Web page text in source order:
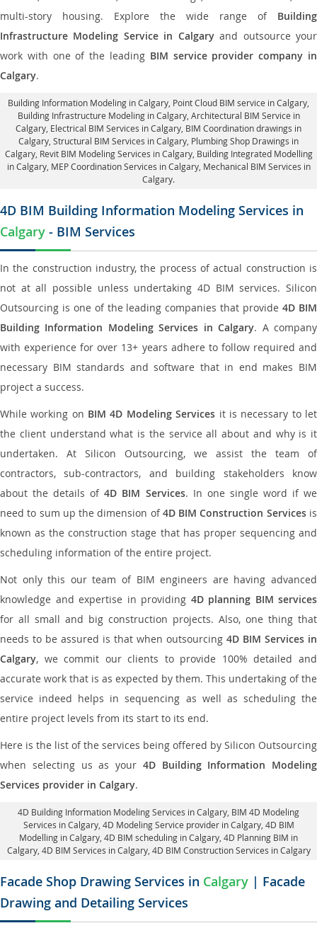
multi-story housing. Explore the wide range of Building
Infrastructure Modeling Service in Calgaryand outsource your
work with one of the leading BIM service provider company in
Calgary.
Building Information Modeling in Calgary , Point Cloud BIM service in Calgary,
Building Infrastructure Modeling in Calgary, Architectural BIM Service in
Calgary , Electrical BIM Services in Calgary, BIM Coordination drawings in
Calgary , Structural BIM Services in Calgary, Plumbing Shop Drawings in
Calgary, Revit BIM Modeling Services in Calgary, Building Integrated Modelling
in Calgary, MEP Coordination Services in Calgary, Mechanical BIM Services in
Calgary.
4D BIM Building Information Modeling Services in
Calgary - BIM Services
In the construction industry, the process of actual construction is
not at all possible unless undertaking 4D BIM services. Silicon
Outsourcing is one of the leading companies that provide4D BIM
Building Information Modeling Services in Calgary. A company
with experience for over 13+ years adhere to follow required and
necessary BIM standards and software that in end makes BIM
project a success.
While working on BIM 4D Modeling Services it is necessary to let
the client understand what is the service all about and why is it
undertaken. At Silicon Outsourcing, we assist the team of
contractors, sub-contractors, and building stakeholders know
about the details of4D BIM Services. In one single word if we
need to sum up the dimension of4D BIM Construction Servicesis
known as the construction stage that has proper sequencing and
scheduling information of the entire project.
Not only this our team of BIM engineers are having advanced
knowledge and expertise in providing 4D planning BIM services
for all small and big construction projects. Also, one thing that
needs to be assured is that when outsourcing 4D BIM Services in
Calgary, we commit our clients to provide 100% detailed and
accurate work that is as expected by them. This undertaking of the
service indeed helps in sequencing as well as scheduling the
entire project levels from its start to its end.
Here is the list of the services being offered by Silicon Outsourcing
when selecting us as your 4D Building Information Modeling
Services provider in Calgary.
4D Building Information Modeling Services in Calgary , BIM 4D Modeling
Services in Calgary, 4D Modeling Service provider in Calgary, 4D BIM
Modelling in Calgary, 4D BIM scheduling in Calgary , 4D Planning BIM in
Calgary, 4D BIM Services in Calgary, 4D BIM Construction Services in Calgary
Facade Shop Drawing Services in Calgary | Facade
Drawing and Detailing Services